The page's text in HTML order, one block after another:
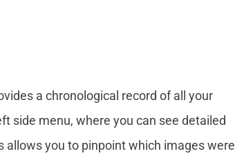
a chronological record of all your
side menu, where you can see detailed
you to pinpoint which images were